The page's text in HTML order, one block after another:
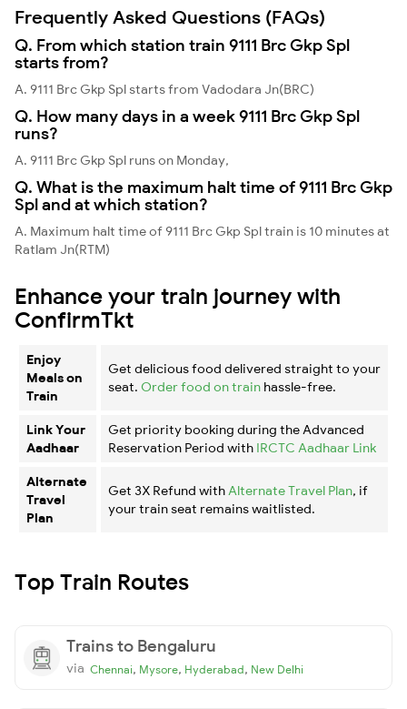
Frequently Asked Questions (FAQs)
Q. From which station train 9111 Brc Gkp Spl
starts from?
A. 9111 Brc Gkp Spl starts from Vadodara Jn(BRC)
Q. How many days in a week 9111 Brc Gkp Spl
runs?
A. 9111 Brc Gkp Spl runs on Monday,
Q. What is the maximum halt time of 9111 Brc Gkp
Spl and at which station?
A. Maximum halt time of 9111 Brc Gkp Spl train is 10 minutes at
Ratlam Jn(RTM)
Enhance your train journey with
ConfirmTkt
Enjoy
Meals on
Train
Get delicious food delivered straight to your
seat. Order food on train hassle-free.
Link Your
Aadhaar
Get priority booking during the Advanced
Reservation Period with IRCTC Aadhaar Link
Alternate
Travel
Plan
Get 3X Refund with Alternate Travel Plan, if
your train seat remains waitlisted.
Top Train Routes
Trains to Bengaluru
via Chennai, Mysore, Hyderabad, New Delhi